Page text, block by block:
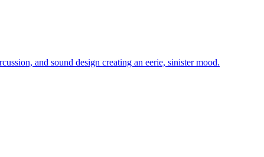
and sound design creating an eerie, sinister mood.